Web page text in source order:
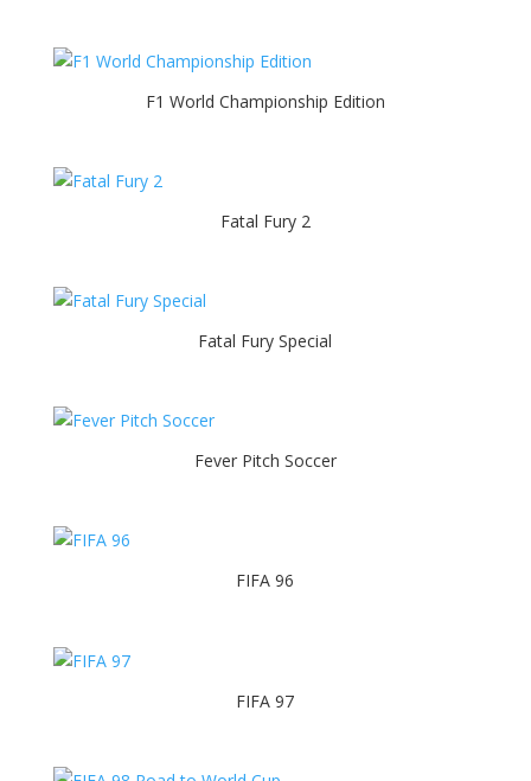
F1 World Championship Edition
Fatal Fury 2
Fatal Fury Special
Fever Pitch Soccer
FIFA 96
FIFA 97